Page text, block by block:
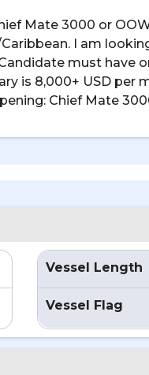
Mate 3000 or
I am
must have
is 8,000+ USD
Chief Mate
Vessel Length
Vessel Flag